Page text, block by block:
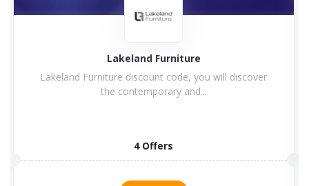
Lakeland Furniture
Lakeland Furniture discount code, you will discover
the contemporary and...
4 Offers